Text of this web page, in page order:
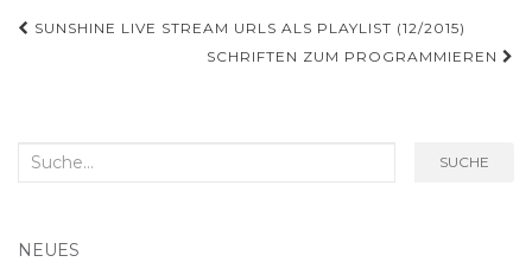
Post
SUNSHINE LIVE STREAM URLS ALS PLAYLIST (12/2015)
SCHRIFTEN ZUM PROGRAMMIEREN
Search
SUCHE
NEUES